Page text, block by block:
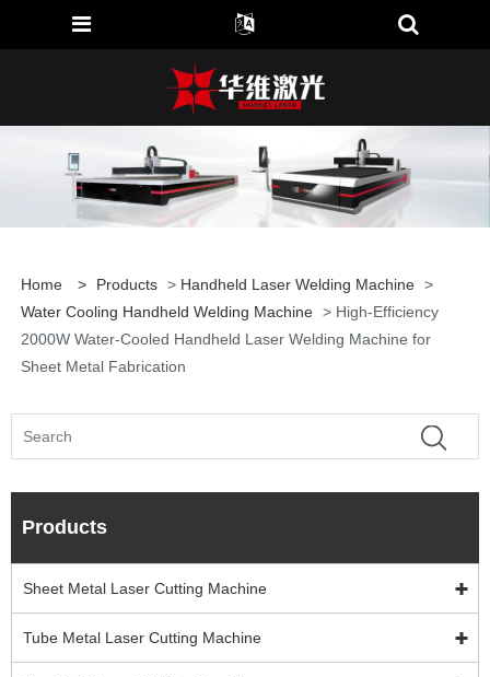
Home > Products > Handheld Laser Welding Machine >
Water Cooling Handheld Welding Machine > High-Efficiency
2000W Water-Cooled Handheld Laser Welding Machine for
Sheet Metal Fabrication
Products
Sheet Metal Laser Cutting Machine
Tube Metal Laser Cutting Machine